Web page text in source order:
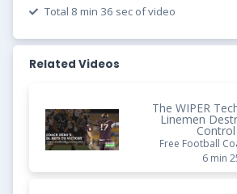
Total 8 min 36 sec of video
Related Videos
The WIPER
Linemen
Free Football
6 min